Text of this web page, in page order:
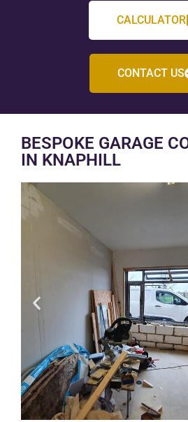
CALCULATOR
CONTACT US
BESPOKE GARAGE
IN KNAPHILL